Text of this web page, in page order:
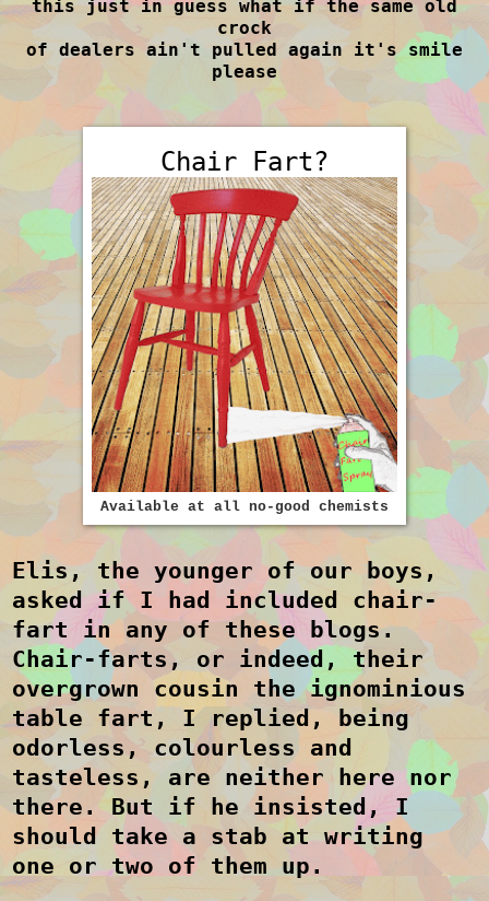
this just in guess what if the same old
crock
of dealers ain't pulled again it's smile
please
Chair Fart?
Available at all no-good chemists
Elis, the younger of our boys,
asked if I had included chair-
fart in any of these blogs.
Chair-farts, or indeed, their
overgrown cousin the ignominious
table fart, I replied, being
odorless, colourless and
tasteless, are neither here nor
there. But if he insisted, I
should take a stab at writing
one or two of them up.